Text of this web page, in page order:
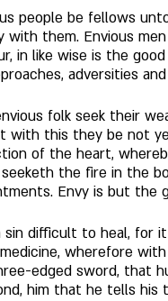
people be fellows
with them. Envious
in like wise is the
adversities
folk seek their
with this they be not
of the heart,
the fire in the
Envy is but the
sin difficult to heal, for
wherefore
edged sword, that
him that he tells his